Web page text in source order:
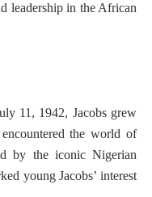
leadership in the African
11, 1942, Jacobs grew
the world of
by the iconic Nigerian
young Jacobs’ interest